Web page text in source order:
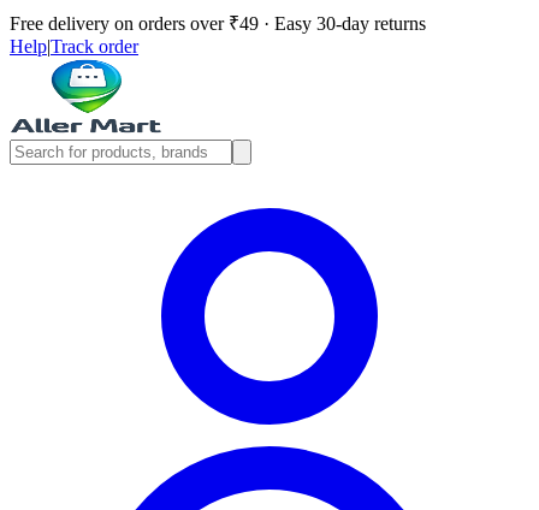
Free delivery on orders over ₹49 · Easy 30-day returns
Help|Track order